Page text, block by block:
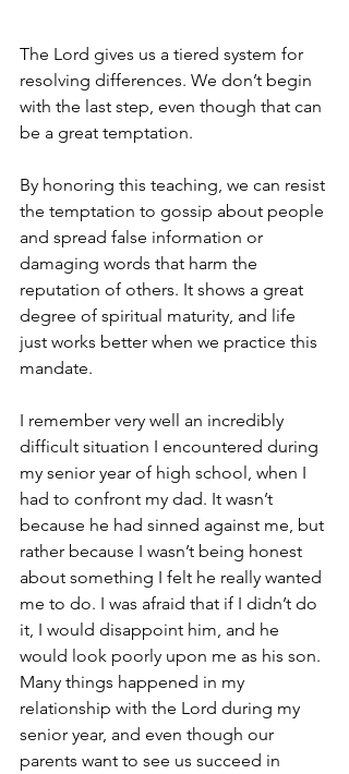
The Lord gives us a tiered system for
resolving differences. We don’t begin
with the last step, even though that can
be a great temptation.
By honoring this teaching, we can resist
the temptation to gossip about people
and spread false information or
damaging words that harm the
reputation of others. It shows a great
degree of spiritual maturity, and life
just works better when we practice this
mandate.
I remember very well an incredibly
difficult situation I encountered during
my senior year of high school, when I
had to confront my dad. It wasn’t
because he had sinned against me, but
rather because I wasn’t being honest
about something I felt he really wanted
me to do. I was afraid that if I didn’t do
it, I would disappoint him, and he
would look poorly upon me as his son.
Many things happened in my
relationship with the Lord during my
senior year, and even though our
parents want to see us succeed in